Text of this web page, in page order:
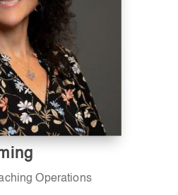
Operations